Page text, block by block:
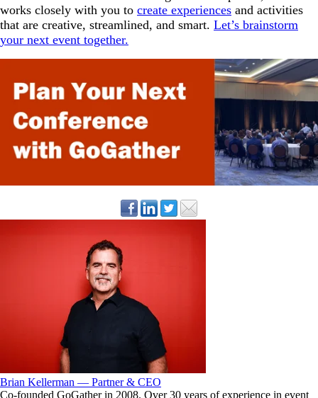
works closely with you to create experiences and activities
that are creative, streamlined, and smart. Let’s brainstorm
your next event together.
Brian Kellerman — Partner & CEO
Co-founded GoGather in 2008. Over 30 years of experience in event